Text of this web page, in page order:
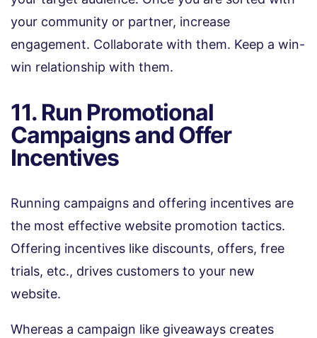
your community or partner, increase
engagement. Collaborate with them. Keep a win-
win relationship with them.
11. Run Promotional
Campaigns and Offer
Incentives
Running campaigns and offering incentives are
the most effective website promotion tactics.
Offering incentives like discounts, offers, free
trials, etc., drives customers to your new
website.
Whereas a campaign like giveaways creates